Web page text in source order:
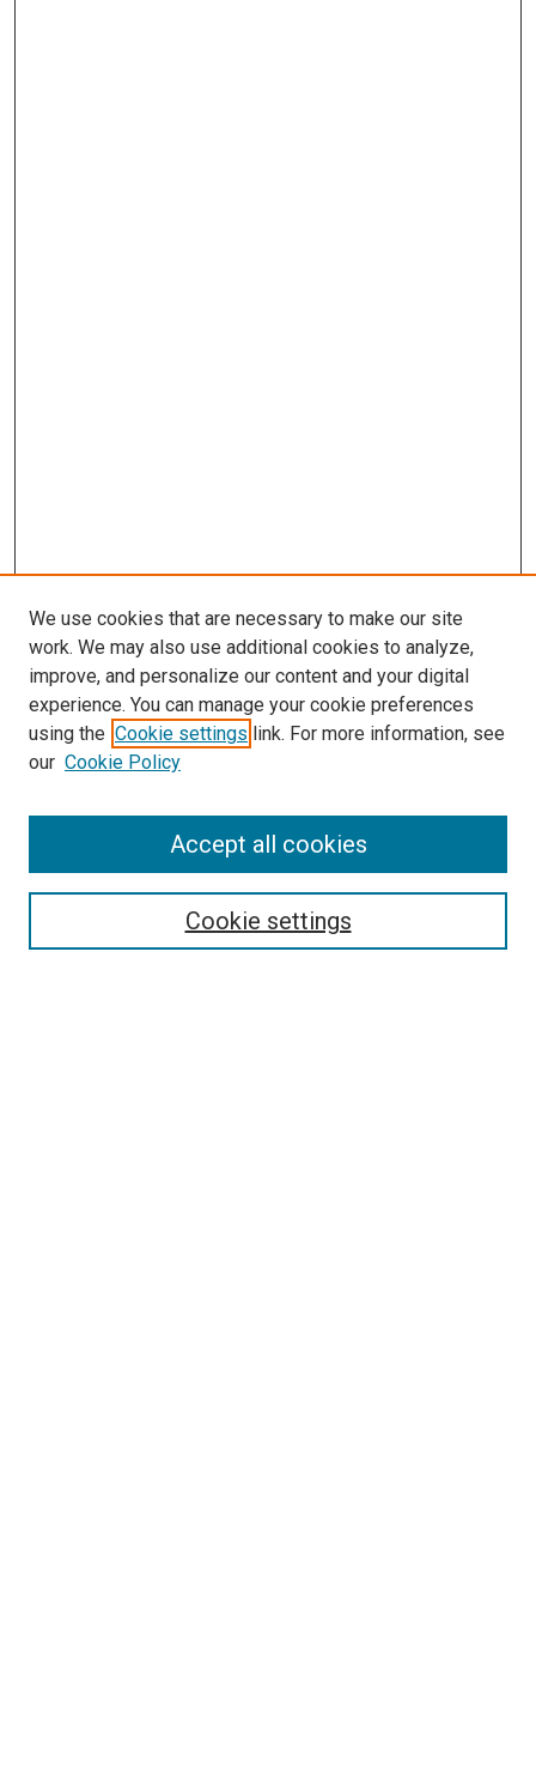
Search
We use cookies that are necessary to make our site
work. We may also use additional cookies to analyze,
improve, and personalize our content and your digital
experience. You can manage your cookie preferences
using the Cookie settings link. For more information, see
our Cookie Policy
Cookie settings
Accept all cookies